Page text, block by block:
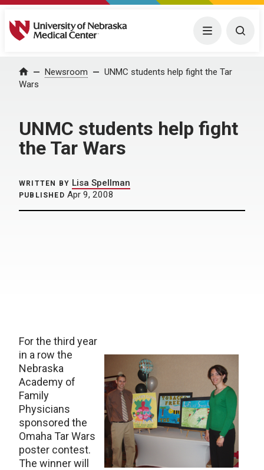
University of Nebraska Medical Center Menu
Home Newsroom
UNMC students help fight the Tar
Wars
UNMC students help fight
the Tar Wars
WRITTEN BY Lisa Spellman
PUBLISHED Apr 9, 2008
For the third year
in a row the
Nebraska
Academy of
Family
Physicians
sponsored the
Omaha Tar Wars
poster contest.
The winner will